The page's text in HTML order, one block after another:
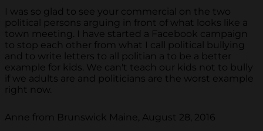
I was so glad to see your commercial on the two
political persons arguing in front of what looks like a
town meeting. I have started a Facebook campaign
to stop each other from what I call political bullying
and to write letters to all politian a to be a better
example for kids. We can't teach our kids not to bully
if we adults are and politicians are the worst example
right now.
Anne from Brunswick Maine, August 28, 2016